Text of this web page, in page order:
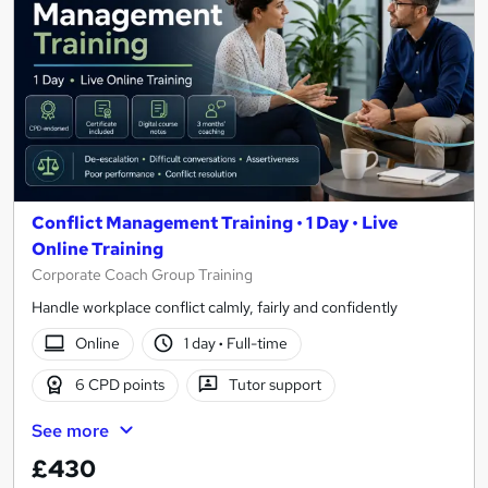
Conflict Management Training • 1 Day • Live
Online Training
Corporate Coach Group Training
Handle workplace conflict calmly, fairly and confidently
Online
1 day· Full-time
6 CPD points Tutor support
See more
£430